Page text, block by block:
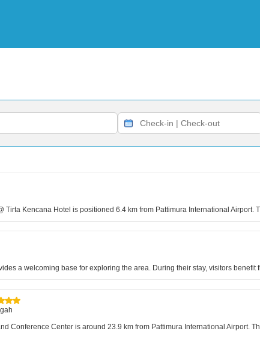
Tirta Kencana Hotel is positioned 6.4 km from Pattimura International
a welcoming base for exploring the area. During their stay, visitors
Conference Center is around 23.9 km from Pattimura International Airport.